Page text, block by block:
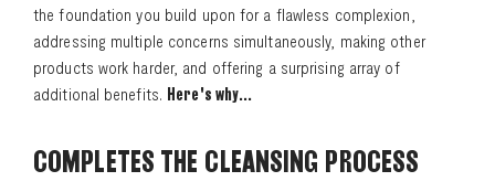
the foundation you build upon for a flawless complexion,
addressing multiple concerns simultaneously, making other
products work harder, and offering a surprising array of
additional benefits. Here's why...
COMPLETES THE CLEANSING PROCESS